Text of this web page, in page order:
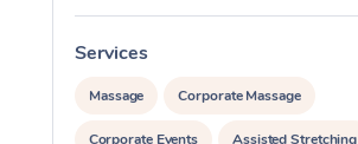
Services
Massage Corporate Massage
Corporate Events Assisted Stretching